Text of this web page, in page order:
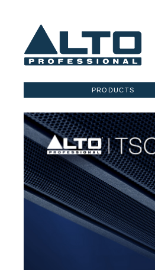
PRODUCTS